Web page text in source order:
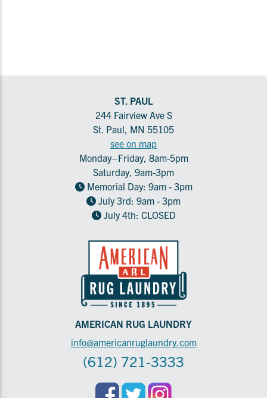
ST. PAUL
244 Fairview Ave S
St. Paul, MN 55105
see on map
Monday–Friday, 8am-5pm
Saturday, 9am-3pm
Memorial Day: 9am - 3pm
July 3rd: 9am - 3pm
July 4th: CLOSED
AMERICAN RUG LAUNDRY
info@americanruglaundry.com
(612) 721-3333